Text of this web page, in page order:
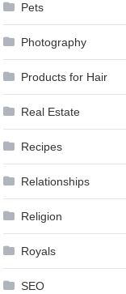
Pets
Photography
Products for Hair
Real Estate
Recipes
Relationships
Religion
Royals
SEO